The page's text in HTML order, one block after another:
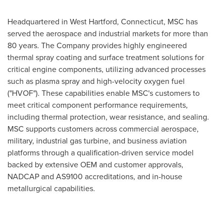
Headquartered in West Hartford, Connecticut, MSC has
served the aerospace and industrial markets for more than
80 years. The Company provides highly engineered
thermal spray coating and surface treatment solutions for
critical engine components, utilizing advanced processes
such as plasma spray and high-velocity oxygen fuel
("HVOF"). These capabilities enable MSC's customers to
meet critical component performance requirements,
including thermal protection, wear resistance, and sealing.
MSC supports customers across commercial aerospace,
military, industrial gas turbine, and business aviation
platforms through a qualification-driven service model
backed by extensive OEM and customer approvals,
NADCAP and AS9100 accreditations, and in-house
metallurgical capabilities.